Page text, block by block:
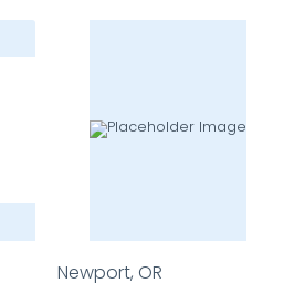
Newport, OR